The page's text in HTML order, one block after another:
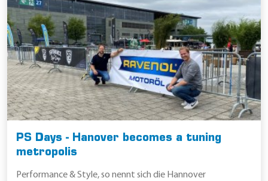
PS Days - Hanover becomes a tuning
metropolis
Performance & Style, so nennt sich die Hannover